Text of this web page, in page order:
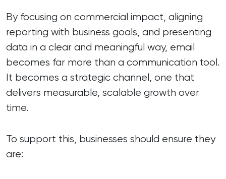
By focusing on commercial impact, aligning
reporting with business goals, and presenting
data in a clear and meaningful way, email
becomes far more than a communication tool.
It becomes a strategic channel, one that
delivers measurable, scalable growth over
time.
To support this, businesses should ensure they
are: